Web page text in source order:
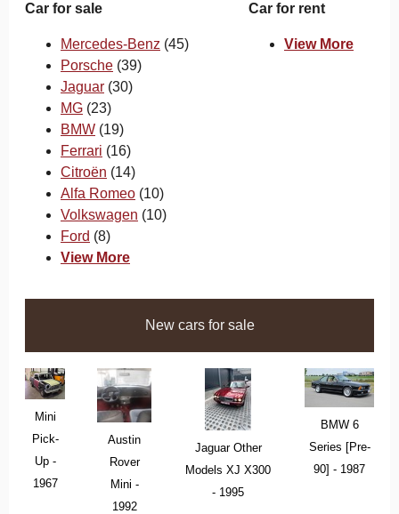
Car for sale
Mercedes-Benz (45)
Porsche (39)
Jaguar (30)
MG (23)
BMW (19)
Ferrari (16)
Citroën (14)
Alfa Romeo (10)
Volkswagen (10)
Ford (8)
View More
Car for rent
View More
New cars for sale
Mini
Pick-
Up -
1967
Austin
Rover
Mini -
1992
Jaguar Other
Models XJ X300
- 1995
BMW 6
Series [Pre-
90] - 1987